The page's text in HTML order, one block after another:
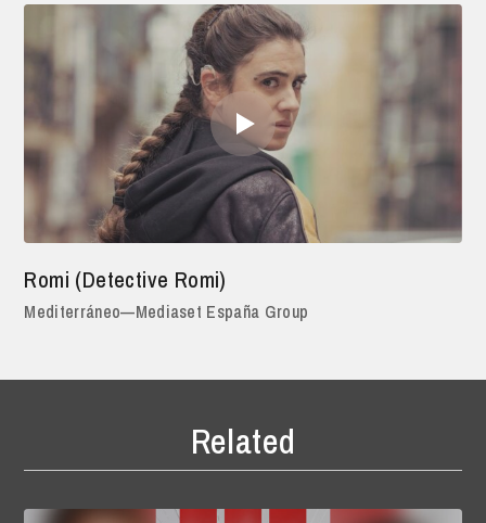
Romi (Detective Romi)
Mediterráneo—Mediaset España Group
Related